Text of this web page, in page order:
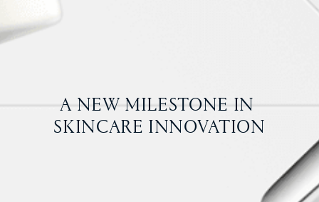
A NEW MILESTONE IN
SKINCARE INNOVATION